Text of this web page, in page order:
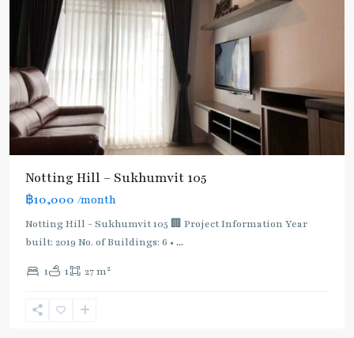
Notting Hill – Sukhumvit 105
฿10,000 /month
Notting Hill - Sukhumvit 105 🏢 Project Information Year
built: 2019 No. of Buildings: 6 • ...
1 1 27 m2
,
BTS
:
Light
Line
Sukhumvit-